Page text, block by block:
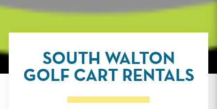
SOUTH WALTON
GOLF CART RENTALS